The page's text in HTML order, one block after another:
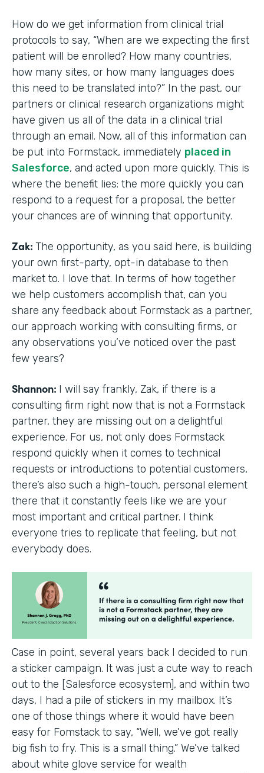
How do we get information from clinical trial
protocols to say, “When are we expecting the first
patient will be enrolled? How many countries,
how many sites, or how many languages does
this need to be translated into?” In the past, our
partners or clinical research organizations might
have given us all of the data in a clinical trial
through an email. Now, all of this information can
be put into Formstack, immediately placed in
Salesforce, and acted upon more quickly. This is
where the benefit lies: the more quickly you can
respond to a request for a proposal, the better
your chances are of winning that opportunity.
Zak: The opportunity, as you said here, is building
your own first-party, opt-in database to then
market to. I love that. In terms of how together
we help customers accomplish that, can you
share any feedback about Formstack as a partner,
our approach working with consulting firms, or
any observations you’ve noticed over the past
few years?
Shannon: I will say frankly, Zak, if there is a
consulting firm right now that is not a Formstack
partner, they are missing out on a delightful
experience. For us, not only does Formstack
respond quickly when it comes to technical
requests or introductions to potential customers,
there’s also such a high-touch, personal element
there that it constantly feels like we are your
most important and critical partner. I think
everyone tries to replicate that feeling, but not
everybody does.
Case in point, several years back I decided to run
a sticker campaign. It was just a cute way to reach
out to the [Salesforce ecosystem], and within two
days, I had a pile of stickers in my mailbox. It’s
one of those things where it would have been
easy for Fomstack to say, “Well, we’ve got really
big fish to fry. This is a small thing.” We’ve talked
about white glove service for wealth